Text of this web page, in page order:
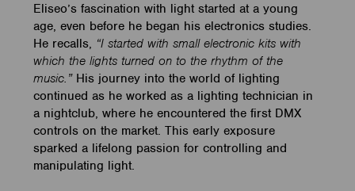
Eliseo’s fascination with light started at a young
age, even before he began his electronics studies.
He recalls, “I started with small electronic kits with
which the lights turned on to the rhythm of the
music.”His journey into the world of lighting
continued as he worked as a lighting technician in
a nightclub, where he encountered the first DMX
controls on the market. This early exposure
sparked a lifelong passion for controlling and
manipulating light.